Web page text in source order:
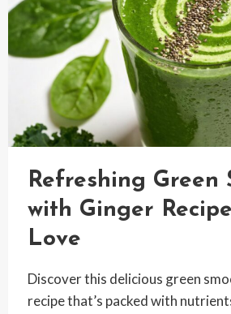
Refreshing Green
with Ginger Recipe
Love
Discover this delicious green
recipe that’s packed with